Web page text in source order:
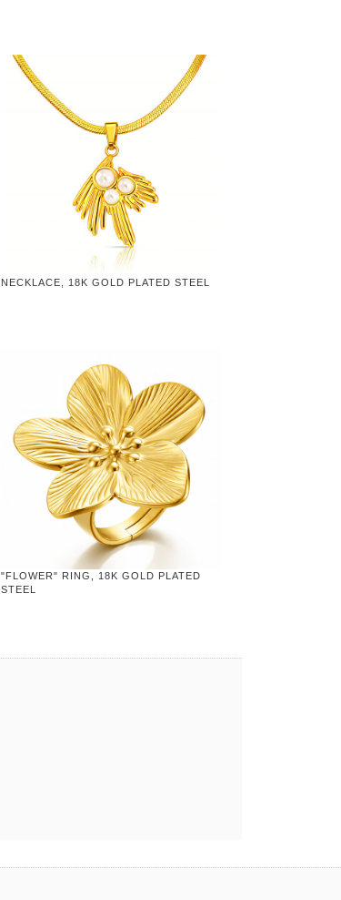
NECKLACE, 18K GOLD PLATED STEEL
"FLOWER" RING, 18K GOLD PLATED
STEEL